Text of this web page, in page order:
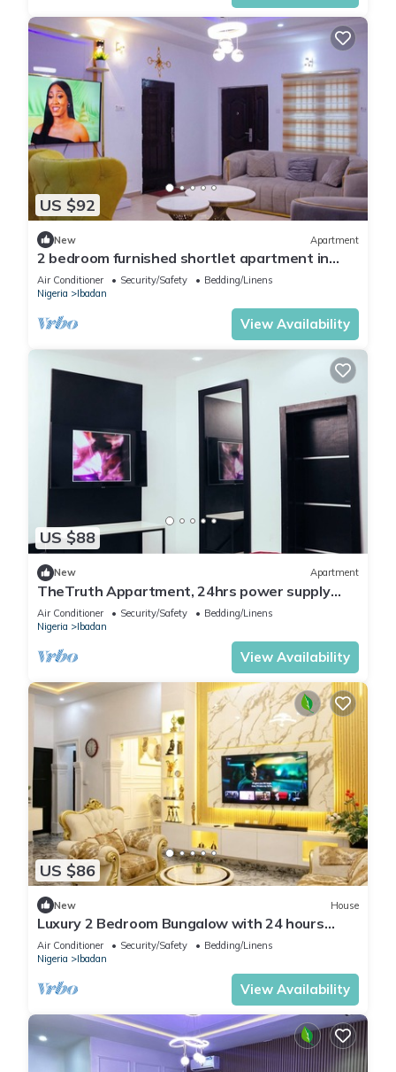
US $92
New Apartment
2 bedroom furnished shortlet apartment in
Ibadan
Air Conditioner Security/Safety
Bedding/Linens
Nigeria
Ibadan
View Availability
US $88
New Apartment
TheTruth Appartment, 24hrs power supply
and free unlimited internet access.
Air Conditioner Security/Safety
Bedding/Linens
Nigeria
Ibadan
View Availability
US $86
New House
Luxury 2 Bedroom Bungalow with 24 hours
Electricity/AC in Akobo Ibadan
Air Conditioner Security/Safety
Bedding/Linens
Nigeria
Ibadan
View Availability